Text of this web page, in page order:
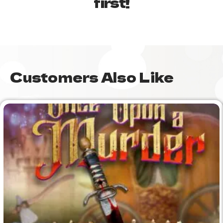
Customers Also Like